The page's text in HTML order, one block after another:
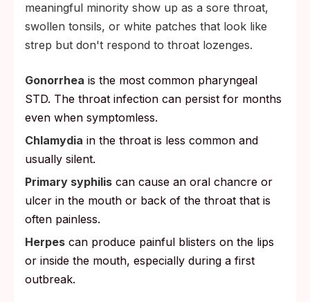
meaningful minority show up as a sore throat,
swollen tonsils, or white patches that look like
strep but don't respond to throat lozenges.
Gonorrhea is the most common pharyngeal
STD. The throat infection can persist for months
even when symptomless.
Chlamydia in the throat is less common and
usually silent.
Primary syphilis can cause an oral chancre or
ulcer in the mouth or back of the throat that is
often painless.
Herpes can produce painful blisters on the lips
or inside the mouth, especially during a first
outbreak.